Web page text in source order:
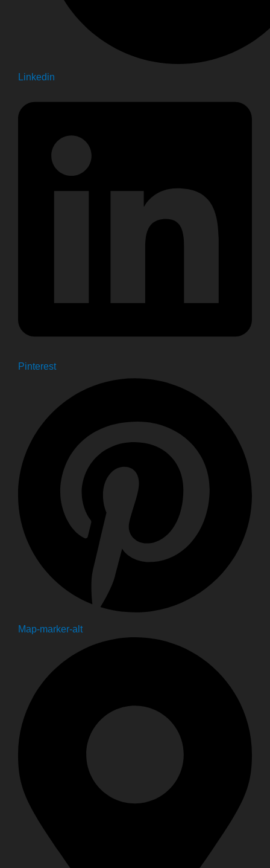
Linkedin
Pinterest
Map-marker-alt